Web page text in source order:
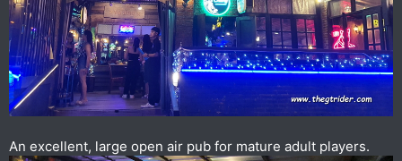
An excellent, large open air pub for mature adult players.